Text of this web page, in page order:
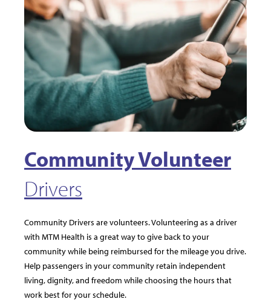
Community Volunteer
Drivers
Community Drivers are volunteers. Volunteering as a driver
with MTM Health is a great way to give back to your
community while being reimbursed for the mileage you drive.
Help passengers in your community retain independent
living, dignity, and freedom while choosing the hours that
work best for your schedule.